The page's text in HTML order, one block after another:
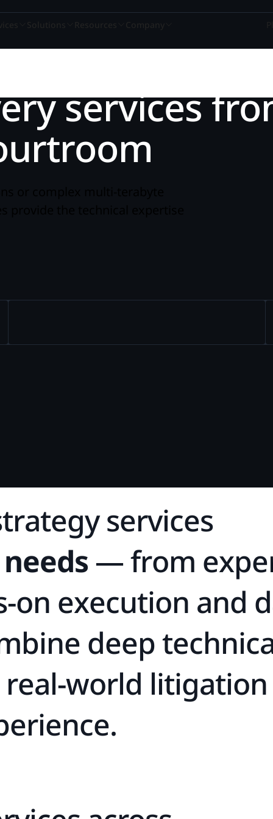
Book a demo
See how Nextpoint helps legal
smarter and move faster.
Services consult
Internal Investigations
Book a
Webinars eGuides
A winning culture
Nextpoint recognized as one of the top places
to work again this year.
services
trategy services
needs —from expe
-on execution and d
bine deeptechnic
real-world litigation
erience.